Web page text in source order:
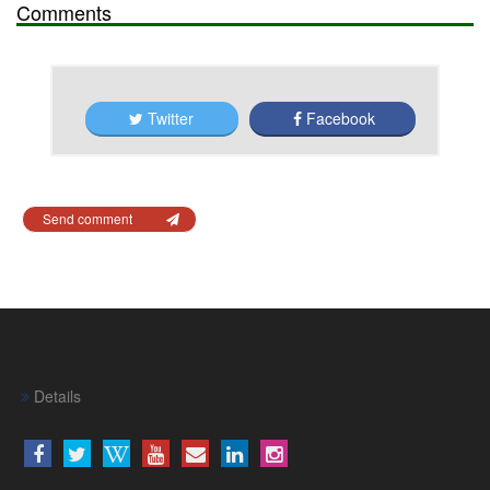
Comments
Twitter Facebook
Send comment
Details